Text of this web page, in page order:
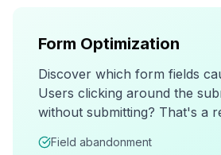
Form Optimization
Discover which form fields
Users clicking around the
without submitting? That's a
Field abandonment